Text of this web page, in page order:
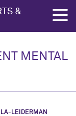
&
MENTAL
LEIDERMAN